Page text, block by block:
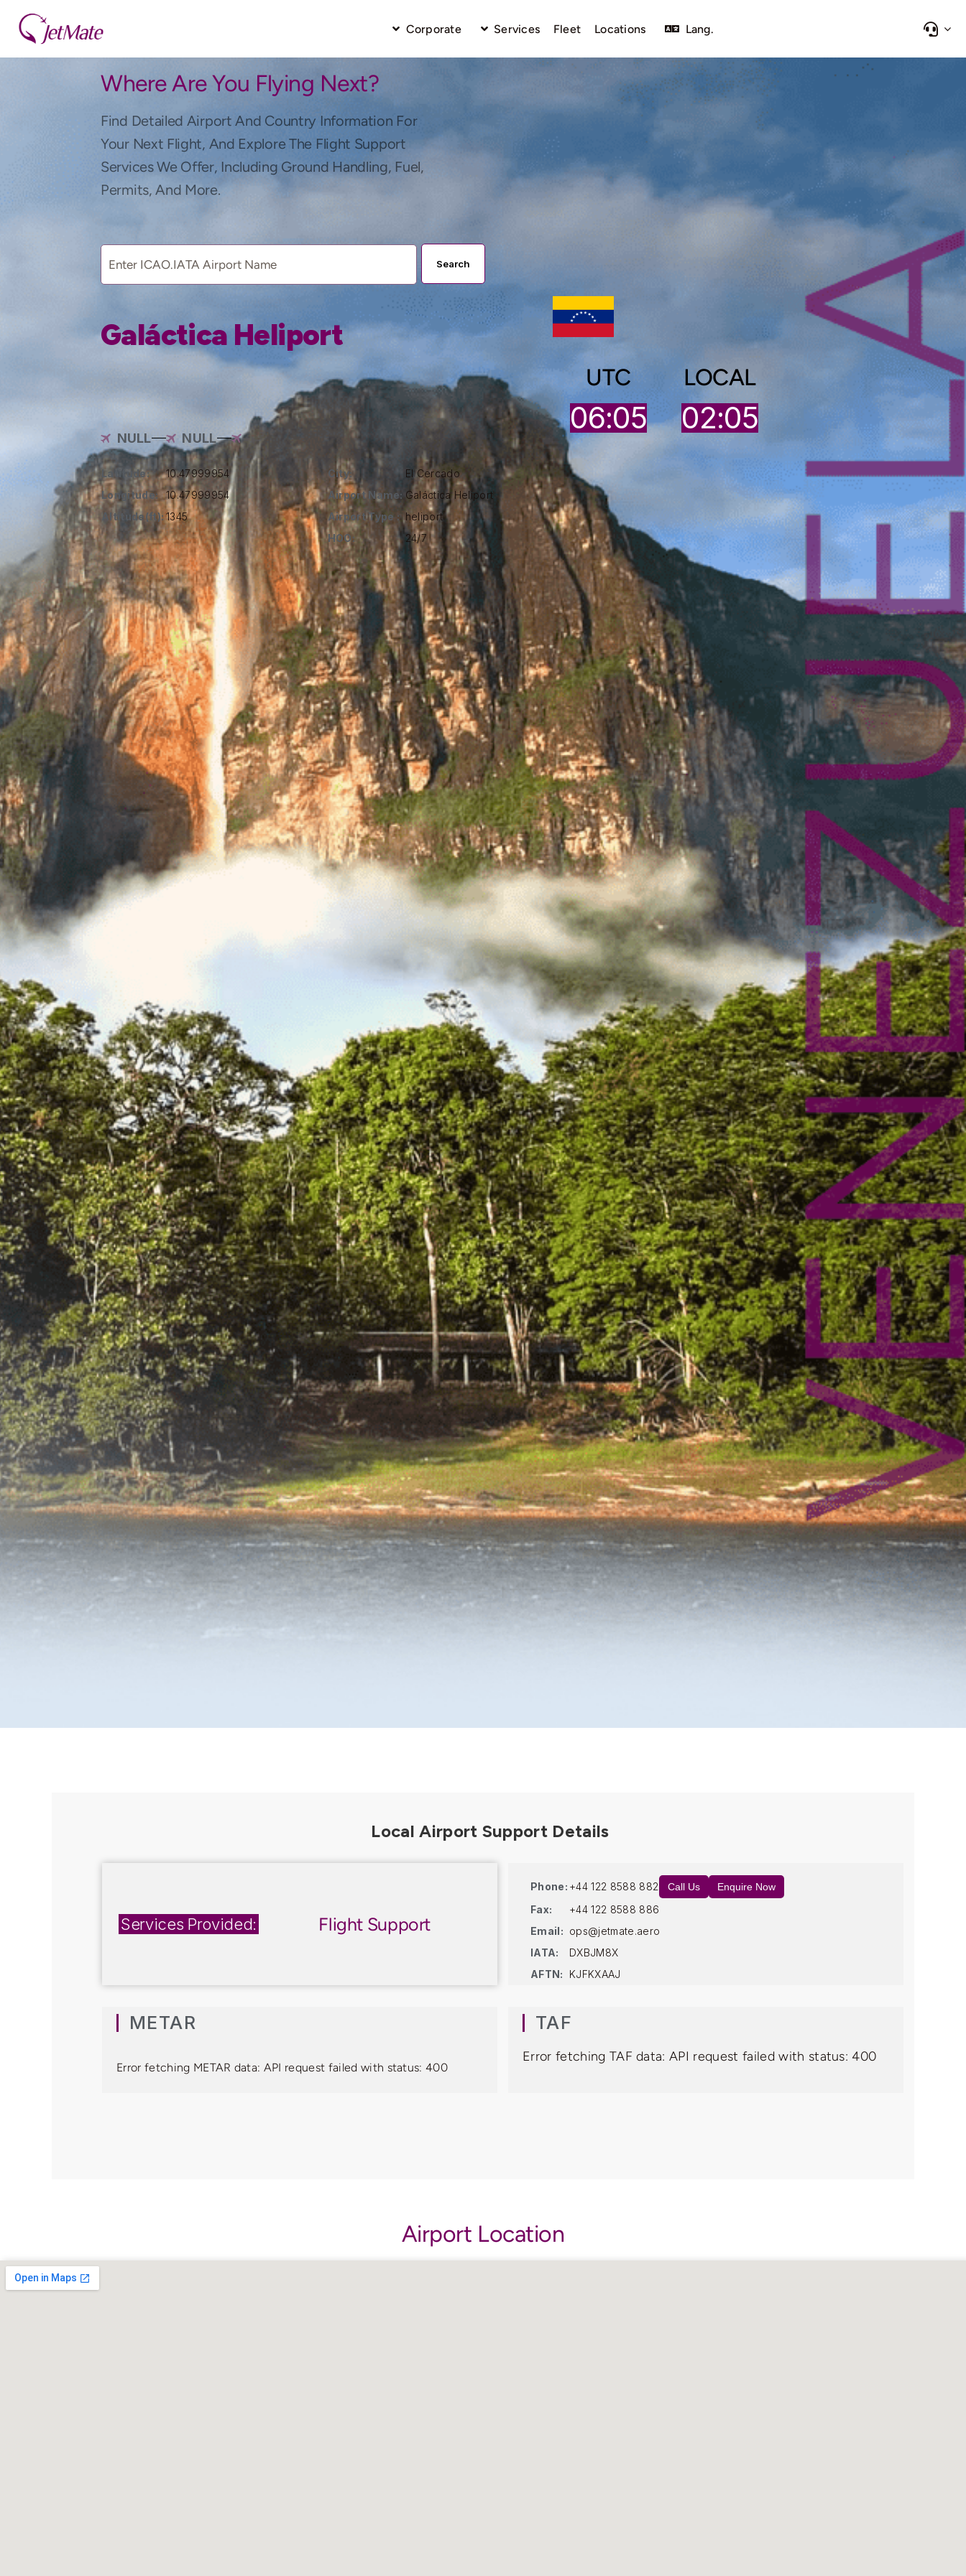
Corporate Services Fleet Locations Lang.
Where Are You Flying Next?
Find Detailed Airport And Country Information For
Your Next Flight, And Explore The Flight Support
Services We Offer, Including Ground Handling, Fuel,
Permits, And More.
Search
Galáctica Heliport
NULL NULL
Latitude:
10.47999954
Longitude:
10.47999954
Altitude(ft): 1345
City:
El Cercado
Airport Name: Galáctica Heliport
Airport Type : heliport
HOO:
24/7
UTC
06:05
LOCAL
02:05
Services Provided: Flight Support
Phone: +44 122 8588 882 Call Us Enquire Now
Fax:
+44 122 8588 886
Email: ops@jetmate.aero
IATA:
DXBJM8X
AFTN:
KJFKXAAJ
METAR
Error fetching METAR data: API request failed with status: 400
TAF
Error fetching TAF data: API request failed with status: 400
Airport Location